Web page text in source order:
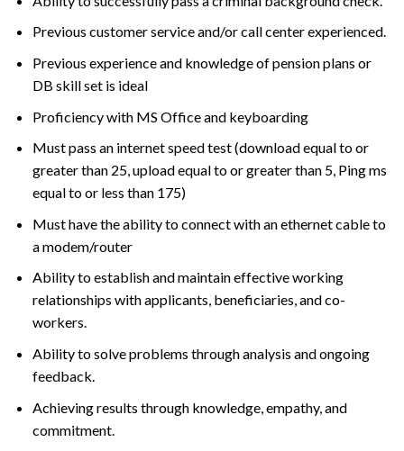
Previous customer service and/or call center experienced.
Previous experience and knowledge of pension plans or
DB skill set is ideal
Proficiency with MS Office and keyboarding
Must pass an internet speed test (download equal to or
greater than 25, upload equal to or greater than 5, Ping ms
equal to or less than 175)
Must have the ability to connect with an ethernet cable to
a modem/router
Ability to establish and maintain effective working
relationships with applicants, beneficiaries, and co-
workers.
Ability to solve problems through analysis and ongoing
feedback.
Achieving results through knowledge, empathy, and
commitment.